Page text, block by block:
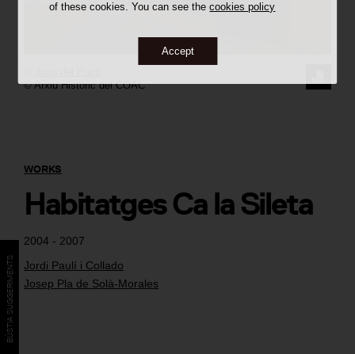
of these cookies. You can see thecookies policy
Accept
2004 - 2007
Jordi Paulí i Collado
Josep Pla de Solà-Morales
WORKS
Habitatges Ca la Sileta
© Arxiu Històric del COAC
BÚSTIA SUGGERIMENTS